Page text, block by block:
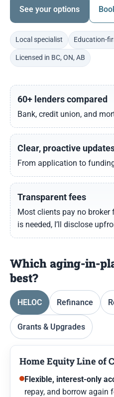
See your options
Local specialist Education-
Licensed in BC, ON, AB
60+ lenders compared
Bank, credit union, and
Clear, proactive
From application to
Transparent fees
Most clients pay no broker
is needed, I’ll disclose
Which aging-in-
best?
HELOC Refinance
Grants & Upgrades
Home Equity Line of
Flexible, interest-only
repay, and borrow again